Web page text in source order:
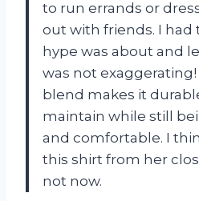
to run errands or
out with friends. I had
hype was about and
was not
blend makes it
maintain while still
and comfortable. I
this shirt from her
not now.